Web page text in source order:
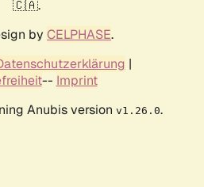
🇨🇦.
by CELPHASE.
|
-- Imprint
Anubis version v1.26.0.